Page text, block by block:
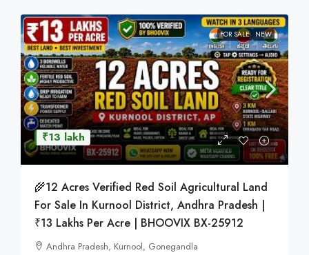
FOR SALE NEW
₹13 lakh
🌾12 Acres Verified Red Soil Agricultural Land
For Sale In Kurnool District, Andhra Pradesh |
₹13 Lakhs Per Acre | BHOOVIX BX-25912
Andhra Pradesh, Kurnool, Gonegandla